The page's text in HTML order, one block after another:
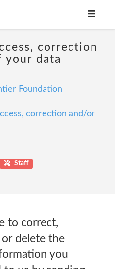
correction
your data
Foundation
correction and/or
Staff
to correct,
or delete the
you